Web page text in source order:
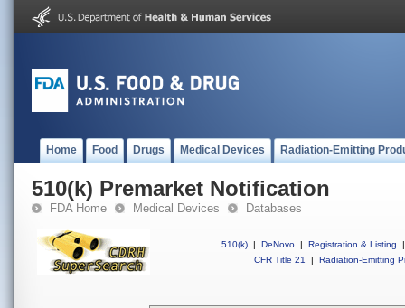
Home Food Drugs Medical Devices Radiation-Emitting
510(k) Premarket Notification
FDA Home Medical Devices Databases
510(k) | DeNovo | Registration & Listing
|
CFR Title 21
| Radiation-Emitting